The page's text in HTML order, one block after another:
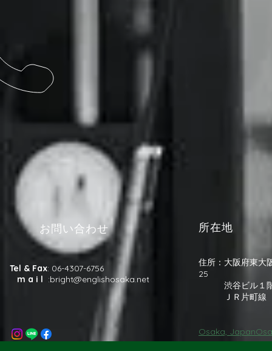
お問い合わせ
Tel & Fax: 06-4307-6756
m a i l :bright@englishosaka.net
所在地
住所：大阪府東大
25
渋谷ビル１
ＪＲ片町線
Osaka,